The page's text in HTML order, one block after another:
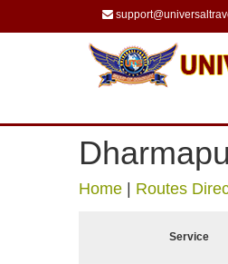
Home Routes
Service